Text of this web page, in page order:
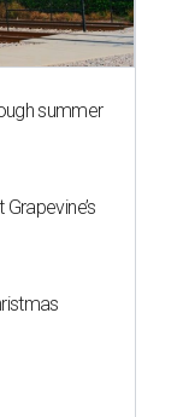
summer